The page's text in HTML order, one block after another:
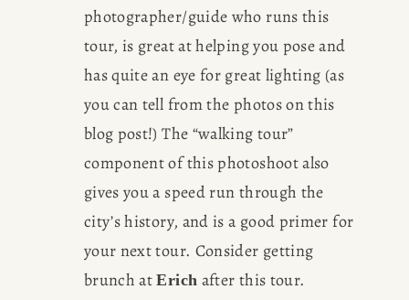
photographer/guide who runs this
tour, is great at helping you pose and
has quite an eye for great lighting (as
you can tell from the photos on this
blog post!) The “walking tour”
component of this photoshoot also
gives you a speed run through the
city’s history, and is a good primer for
your next tour. Consider getting
brunch at Erich after this tour.